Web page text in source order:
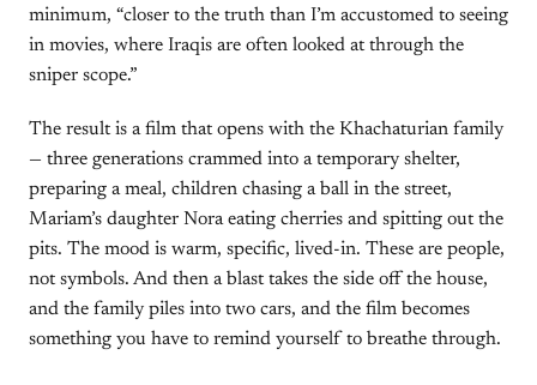
minimum, “closer to the truth than I’m accustomed to seeing
in movies, where Iraqis are often looked at through the
sniper scope.”
The result is a film that opens with the Khachaturian family
— three generations crammed into a temporary shelter,
preparing a meal, children chasing a ball in the street,
Mariam’s daughter Nora eating cherries and spitting out the
pits. The mood is warm, specific, lived-in. These are people,
not symbols. And then a blast takes the side off the house,
and the family piles into two cars, and the film becomes
something you have to remind yourself to breathe through.